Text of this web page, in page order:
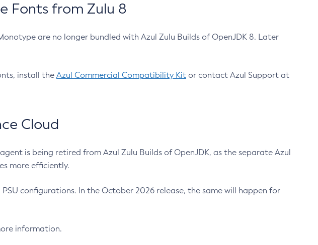
Fonts from Zulu 8
are no longer bundled with Azul Zulu Builds of OpenJDK 8. Later
install the Azul Commercial Compatibility Kit or contact Azul Support at
Cloud
is being retired from Azul Zulu Builds of OpenJDK, as the separate Azul
more efficiently.
configurations. In the October 2026 release, the same will happen for
information.